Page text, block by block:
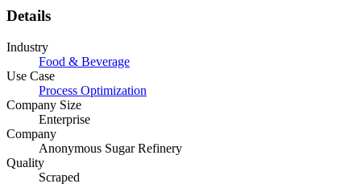
Details
Industry
Food & Beverage
Use Case
Process Optimization
Company Size
Enterprise
Company
Anonymous Sugar Refinery
Quality
Scraped